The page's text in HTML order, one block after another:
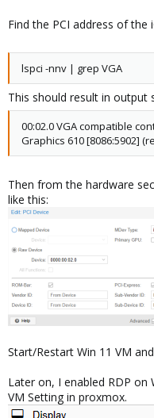
Find the PCI address of the
lspci -nnv | grep VGA
This should result in output
00:02.0 VGA compatible
Graphics 610 [8086:5902]
Then from the hardware
like this:
Start/Restart Win 11 VM
Later on, I enabled RDP on
VM Setting in proxmox.